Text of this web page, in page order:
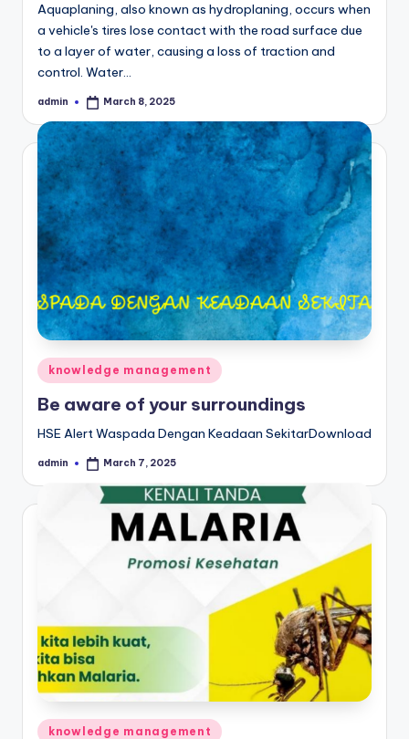
Aquaplaning, also known as hydroplaning, occurs when
a vehicle's tires lose contact with the road surface due
to a layer of water, causing a loss of traction and
control. Water…
Posted
admin March 8, 2025
Posted
in
knowledge management
Be aware of your surroundings
HSE Alert Waspada Dengan Keadaan SekitarDownload
Posted
admin March 7, 2025
Posted
knowledge management